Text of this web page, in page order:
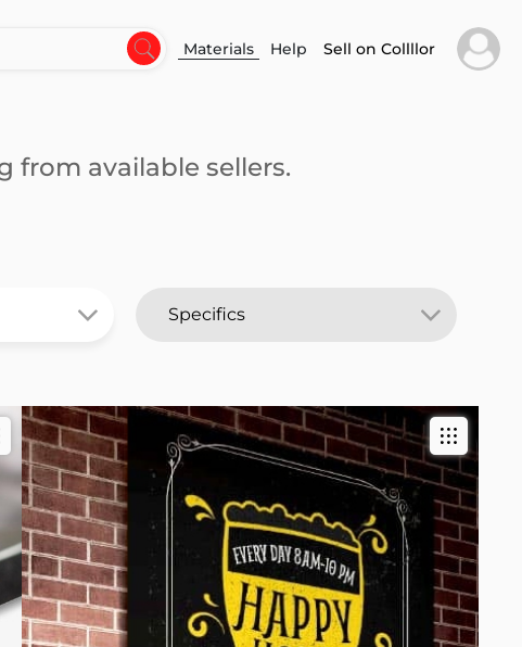
Materials Help Sell on Collllor
available sellers.